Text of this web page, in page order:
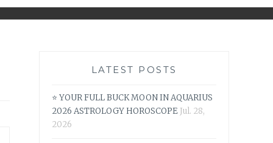
LATEST POSTS
⭐ YOUR FULL BUCK MOON IN AQUARIUS
2026 ASTROLOGY HOROSCOPE Jul. 28,
2026